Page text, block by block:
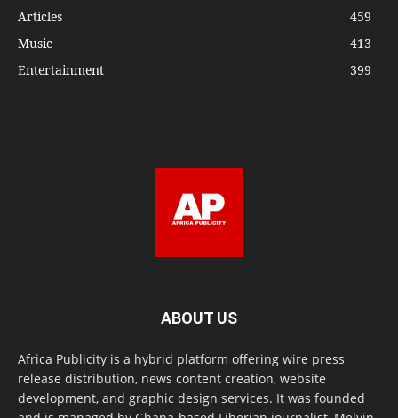
Articles
459
Music
413
Entertainment
399
ABOUT US
Africa Publicity is a hybrid platform offering wire press
release distribution, news content creation, website
development, and graphic design services. It was founded